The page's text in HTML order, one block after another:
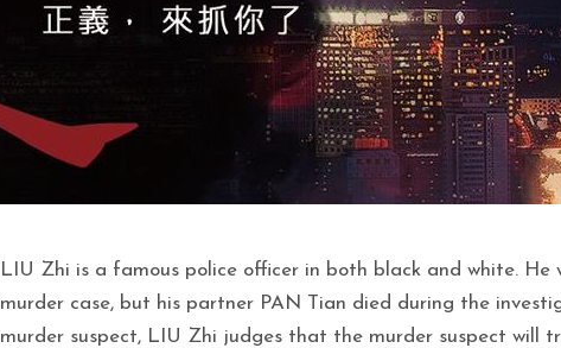
LIU Zhi is a famous police officer in both black and white. He
murder case, but his partner PAN Tian died during the
murder suspect, LIU Zhi judges that the murder suspect will